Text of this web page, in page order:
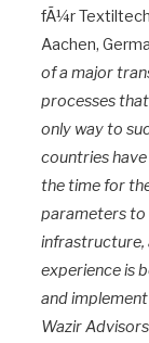
fÃ¼r
Aachen,
of a major
processes
only way to
countries
the time for
parameters to
infrastructure,
experience is
and
Wazir